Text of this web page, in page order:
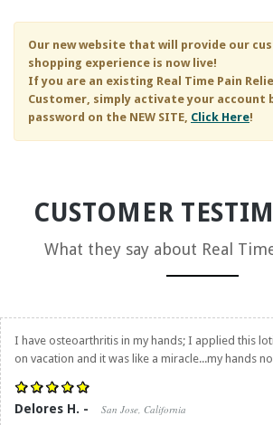
Our new website that will provide our
shopping experience is now live!
If you are an existing Real Time Pain
Customer, simply activate your account
password on the NEW SITE, Click Here!
CUSTOMER
What they say about Real
I have osteoarthritis in my hands; I applied this
on vacation and it was like a miracle...my hands
Delores H. - San Jose, California